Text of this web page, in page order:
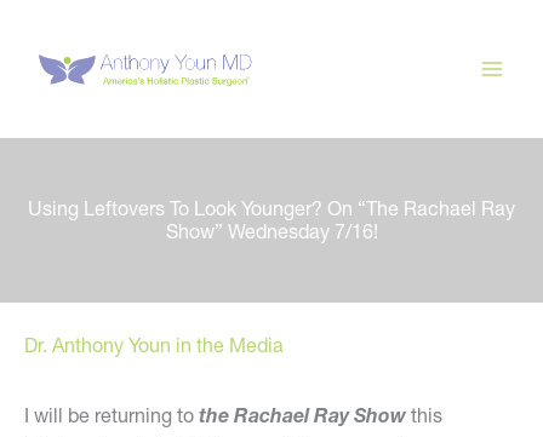
content
Using Leftovers To Look Younger? On “The Rachael Ray
Show” Wednesday 7/16!
Dr. Anthony Youn in the Media
I will be returning to the Rachael Ray Show this